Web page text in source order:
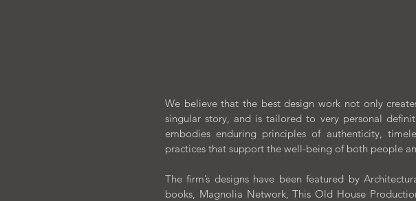
We believe that the best design work not only
singular story, and is tailored to very personal
embodies enduring principles of authenticity,
practices that support the well-being of both people
The firm’s designs have been featured by
books, Magnolia Network, This Old House